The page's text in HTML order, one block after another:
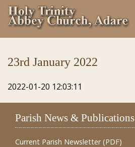
23rd January 2022
2022-01-20 12:03:11
Parish News & Publications
Current Parish Newsletter (PDF)